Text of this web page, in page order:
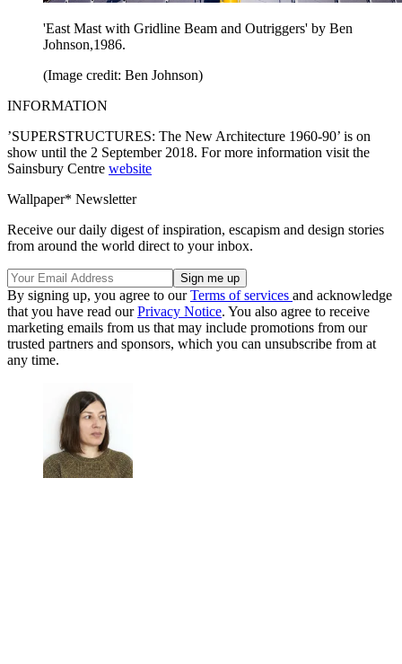
'East Mast with Gridline Beam and Outriggers' by Ben
Johnson,1986.
(Image credit: Ben Johnson)
INFORMATION
’SUPERSTRUCTURES: The New Architecture 1960-90’ is on
show until the 2 September 2018. For more information visit the
Sainsbury Centre website
Wallpaper* Newsletter
Receive our daily digest of inspiration, escapism and design stories
from around the world direct to your inbox.
By signing up, you agree to ourTerms of services and acknowledge
that you have read ourPrivacy Notice. You also agree to receive
marketing emails from us that may include promotions from our
trusted partners and sponsors, which you can unsubscribe from at
any time.